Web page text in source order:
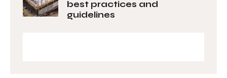
best practices and
guidelines